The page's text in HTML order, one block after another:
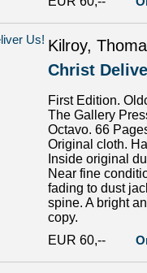
Kilroy,
Christ
First Edition.
The Gallery
Octavo. 66
Original cloth.
Inside original
Near fine
fading to dust
spine. A bright
copy.
EUR 60,--